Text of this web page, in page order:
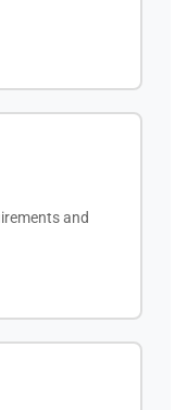
and